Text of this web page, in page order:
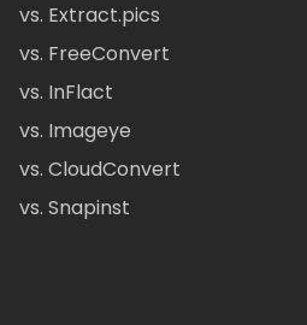
vs. Extract.pics
vs. FreeConvert
vs. InFlact
vs. Imageye
vs. CloudConvert
vs. Snapinst